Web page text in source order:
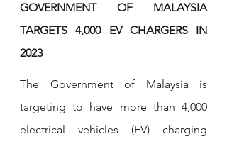
GOVERNMENT OF MALAYSIA
TARGETS 4,000 EV CHARGERS IN
2023
The Government of Malaysia is
targeting to have more than 4,000
electrical vehicles (EV) charging